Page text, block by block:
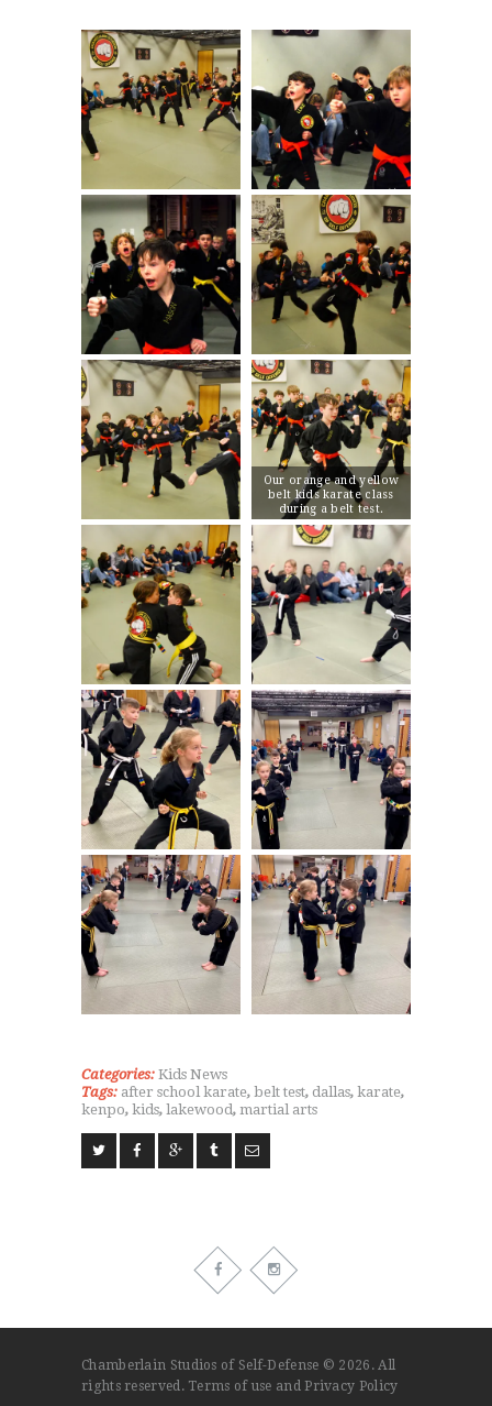
Our orange and yellow
belt kids karate class
during a belt test.
Categories: Kids News
Tags: after school karate, belt test, dallas, karate,
kenpo, kids, lakewood, martial arts
Chamberlain Studios of Self-Defense © 2026. All
rights reserved. Terms of use and Privacy Policy